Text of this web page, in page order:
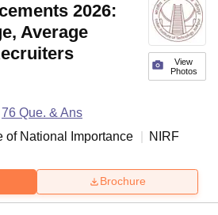
View
Photos
2026:
Average
76 Que. & Ans
of National Importance
NIRF
Brochure